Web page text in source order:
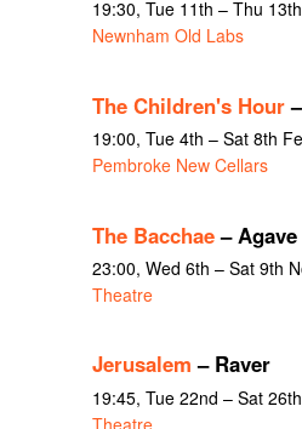
19:30, Tue 11th – Thu
Newnham Old Labs
The Children's Hour–
19:00, Tue 4th – Sat 8th
Pembroke New Cellars
The Bacchae– Agave
23:00, Wed 6th – Sat 9th
Theatre
Jerusalem – Raver
19:45, Tue 22nd – Sat
Theatre